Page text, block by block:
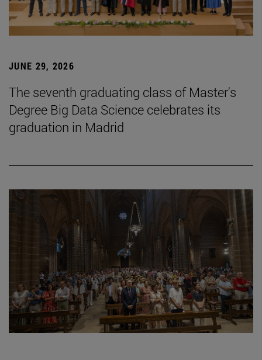
JUNE 29, 2026
The seventh graduating class of Master's
Degree Big Data Science celebrates its
graduation in Madrid